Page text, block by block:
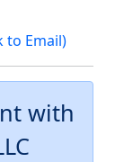
to Email)
with